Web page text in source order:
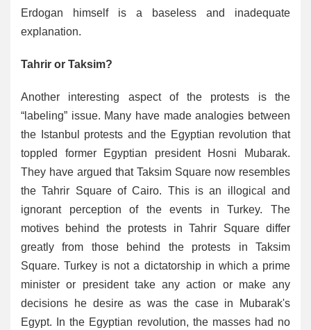
Erdogan himself is a baseless and inadequate
explanation.
Tahrir or Taksim?
Another interesting aspect of the protests is the
“labeling” issue. Many have made analogies between
the Istanbul protests and the Egyptian revolution that
toppled former Egyptian president Hosni Mubarak.
They have argued that Taksim Square now resembles
the Tahrir Square of Cairo. This is an illogical and
ignorant perception of the events in Turkey. The
motives behind the protests in Tahrir Square differ
greatly from those behind the protests in Taksim
Square. Turkey is not a dictatorship in which a prime
minister or president take any action or make any
decisions he desire as was the case in Mubarak's
Egypt. In the Egyptian revolution, the masses had no